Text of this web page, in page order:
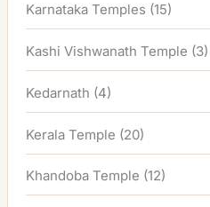
Karnataka Temples (15)
Kashi Vishwanath Temple (3)
Kedarnath (4)
Kerala Temple (20)
Khandoba Temple (12)